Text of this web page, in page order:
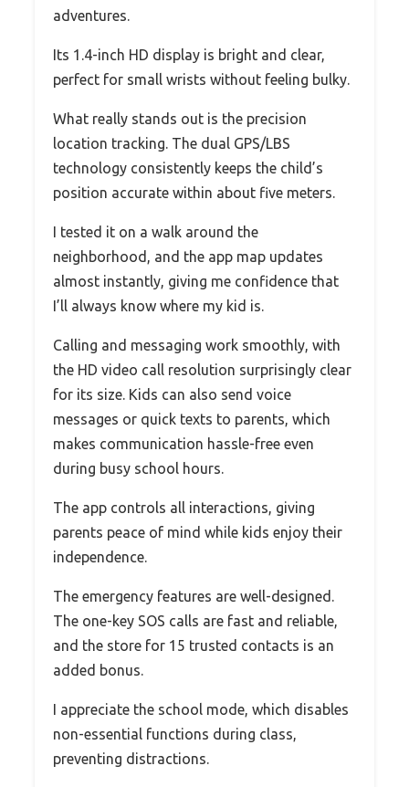
adventures.
Its 1.4-inch HD display is bright and clear,
perfect for small wrists without feeling bulky.
What really stands out is the precision
location tracking. The dual GPS/LBS
technology consistently keeps the child’s
position accurate within about five meters.
I tested it on a walk around the
neighborhood, and the app map updates
almost instantly, giving me confidence that
I’ll always know where my kid is.
Calling and messaging work smoothly, with
the HD video call resolution surprisingly clear
for its size. Kids can also send voice
messages or quick texts to parents, which
makes communication hassle-free even
during busy school hours.
The app controls all interactions, giving
parents peace of mind while kids enjoy their
independence.
The emergency features are well-designed.
The one-key SOS calls are fast and reliable,
and the store for 15 trusted contacts is an
added bonus.
I appreciate the school mode, which disables
non-essential functions during class,
preventing distractions.